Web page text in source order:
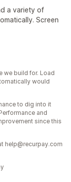
a variety of
Screen
we build for. Load
would
to dig into it
and
since this
help@recurpay.com